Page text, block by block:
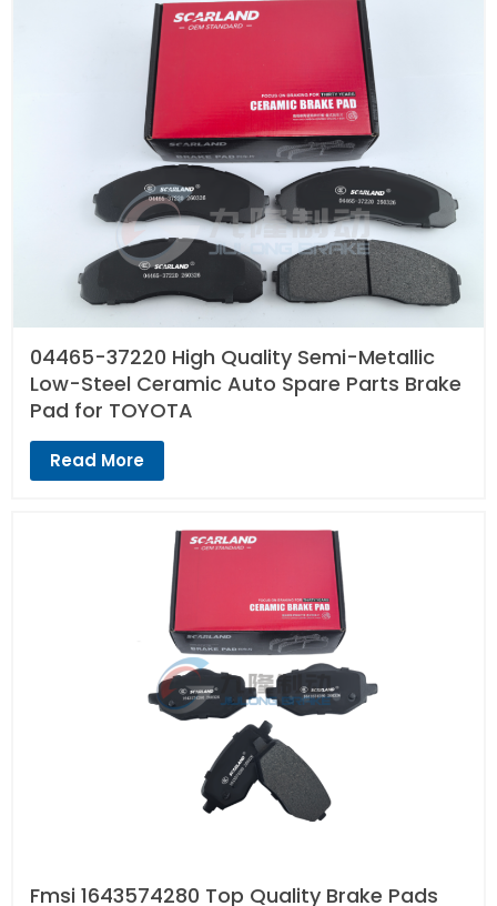
04465-37220 High Quality Semi-Metallic
Low-Steel Ceramic Auto Spare Parts Brake
Pad for TOYOTA
Read More
Fmsi 1643574280 Top Quality Brake Pads